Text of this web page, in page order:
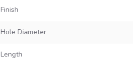
Finish
Hole Diameter
Length